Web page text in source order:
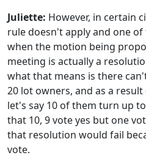
Juliette: However, in certain
rule doesn't apply and one
when the motion being
meeting is actually a
what that means is there
20 lot owners, and as a
let's say 10 of them turn up
that 10, 9 vote yes but one
that resolution would fail
vote.